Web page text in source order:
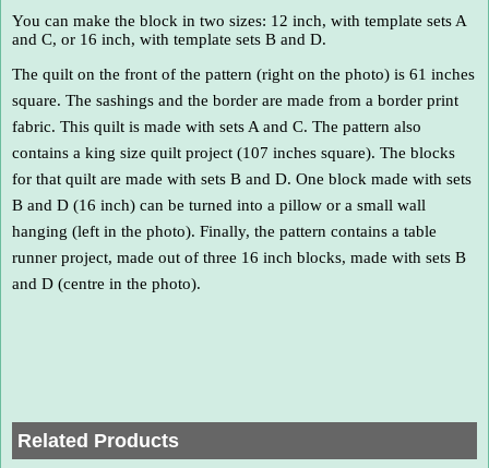
You can make the block in two sizes: 12 inch, with template sets A
and C, or 16 inch, with template sets B and D.
The quilt on the front of the pattern (right on the photo) is 61 inches
square. The sashings and the border are made from a border print
fabric. This quilt is made with sets A and C. The pattern also
contains a king size quilt project (107 inches square). The blocks
for that quilt are made with sets B and D. One block made with sets
B and D (16 inch) can be turned into a pillow or a small wall
hanging (left in the photo). Finally, the pattern contains a table
runner project, made out of three 16 inch blocks, made with sets B
and D (centre in the photo).
Related Products